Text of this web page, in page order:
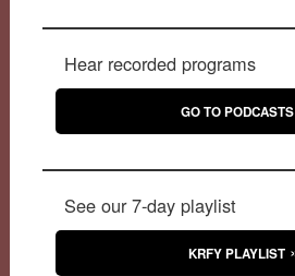
Hear recorded programs
GO TO PODCASTS
See our 7-day playlist
KRFY PLAYLIST